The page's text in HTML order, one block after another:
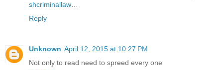
shcriminallaw
Reply
Unknown April 12, 2015 at 10:27 PM
Not only to read need to spreed every one